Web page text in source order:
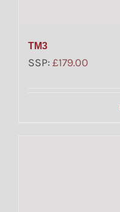
TM3
SSP: £179.00